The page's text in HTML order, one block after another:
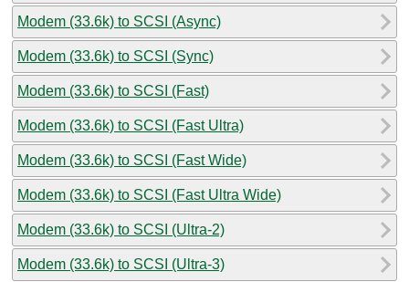
Modem (33.6k) to SCSI (Async)
Modem (33.6k) to SCSI (Sync)
Modem (33.6k) to SCSI (Fast)
Modem (33.6k) to SCSI (Fast Ultra)
Modem (33.6k) to SCSI (Fast Wide)
Modem (33.6k) to SCSI (Fast Ultra Wide)
Modem (33.6k) to SCSI (Ultra-2)
Modem (33.6k) to SCSI (Ultra-3)